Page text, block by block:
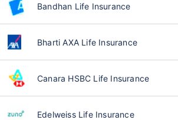
Bandhan Life Insurance
Bharti AXA Life Insurance
Canara HSBC Life Insurance
Edelweiss Life Insurance